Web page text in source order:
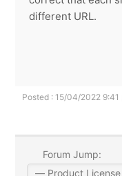
different URL.
Posted : 15/04/2022 9:41
Forum Jump: